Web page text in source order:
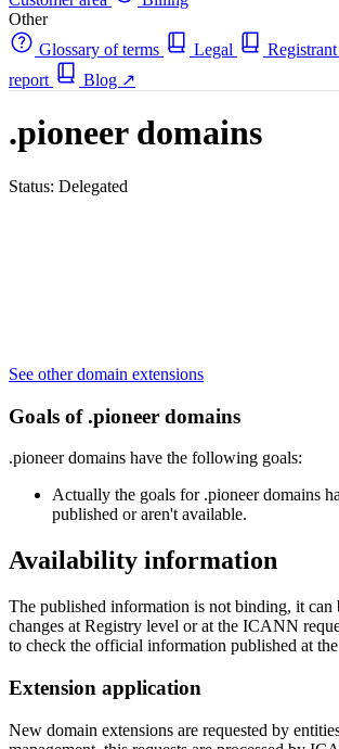
Other
Glossary of terms
Legal
report
Blog ↗
.pioneer domains
Status: Delegated
See other domain extensions
Goals of .pioneer domains
.pioneer domains have the following goals:
Actually the goals for .pioneer domains
published or aren't available.
Availability information
The published information is not binding, it can
changes at Registry level or at the ICANN
to check the official information published at
Extension application
New domain extensions are requested by